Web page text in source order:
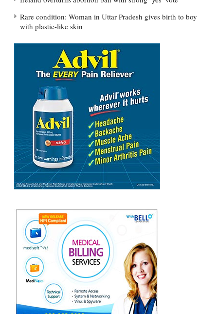
Rare condition: Woman in Uttar Pradesh gives birth to boy
with plastic-like skin